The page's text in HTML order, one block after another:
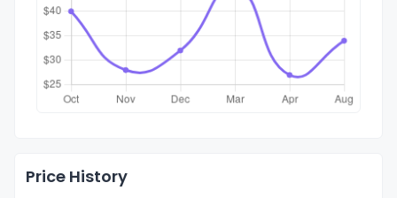
Price History